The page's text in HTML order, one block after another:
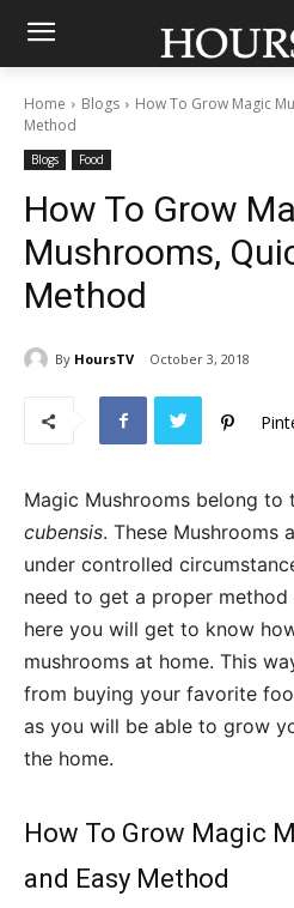
Home Blogs
How To Grow Magic
Method
Blogs Food
How To Grow
Mushrooms,
Method
By HoursTV October 3, 2018
Magic Mushrooms belong to
cubensis. These Mushrooms
under controlled
need to get a proper
here you will get to know
mushrooms at home. This
from buying your favorite
as you will be able to grow
the home.
How To Grow Magic
and Easy Method